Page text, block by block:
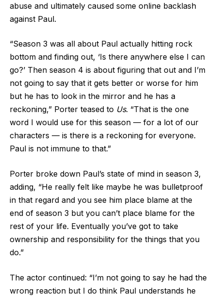
abuse and ultimately caused some online backlash
against Paul.
“Season 3 was all about Paul actually hitting rock
bottom and finding out, ‘Is there anywhere else I can
go?’ Then season 4 is about figuring that out and I’m
not going to say that it gets better or worse for him
but he has to look in the mirror and he has a
reckoning,” Porter teased to Us. “That is the one
word I would use for this season — for a lot of our
characters — is there is a reckoning for everyone.
Paul is not immune to that.”
Porter broke down Paul’s state of mind in season 3,
adding, “He really felt like maybe he was bulletproof
in that regard and you see him place blame at the
end of season 3 but you can’t place blame for the
rest of your life. Eventually you’ve got to take
ownership and responsibility for the things that you
do.”
The actor continued: “I’m not going to say he had the
wrong reaction but I do think Paul understands he